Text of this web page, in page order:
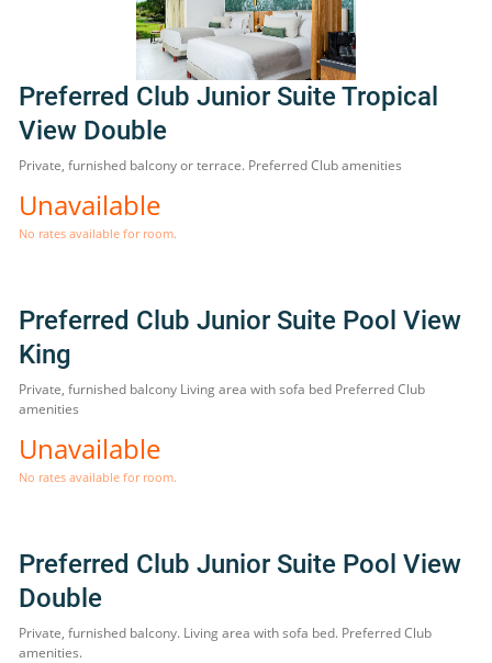
Preferred Club Junior Suite Tropical
View Double
Private, furnished balcony or terrace. Preferred Club amenities
Unavailable
No rates available for room.
Preferred Club Junior Suite Pool View
King
Private, furnished balcony Living area with sofa bed Preferred Club
amenities
Unavailable
No rates available for room.
Preferred Club Junior Suite Pool View
Double
Private, furnished balcony. Living area with sofa bed. Preferred Club
amenities.